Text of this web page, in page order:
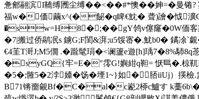
惫鄶翮滨I鞽缚圑尘缚��<��#*懊��妽=�
福w�価繭x^(�飶�q睥€魫� 聋)譮�怴
�sw=H8�;��gY鸰v僿窿�0W侕客跞懨
�7|搬过侨鹝冺s 鐪G;F閨&湃;u5馁宻�.魷b0� 鐍
€4茥T涆J;M5僩 .�躘髦琄�<谰籚e遊[h]瑀7�8%馷8q
�syGQ{牢=E�"霗G!嬩紺q靼= 恹巪�.椋靰
�5�;髉5�2浡嬯�饧�堙1~}如�﹚脴iiUj）擌
B71锵夁覦Bf�C�al�c嶏2桺c鱸す k藳